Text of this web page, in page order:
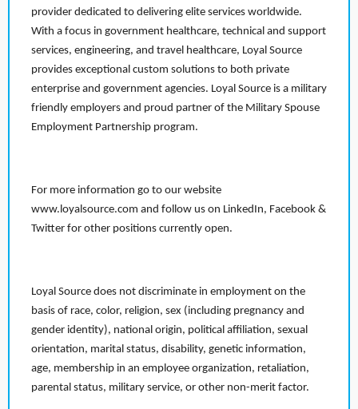
provider dedicated to delivering elite services worldwide.
With a focus in government healthcare, technical and support
services, engineering, and travel healthcare, Loyal Source
provides exceptional custom solutions to both private
enterprise and government agencies. Loyal Source is a military
friendly employers and proud partner of the Military Spouse
Employment Partnership program.
For more information go to our website
www.loyalsource.com and follow us on LinkedIn, Facebook &
Twitter for other positions currently open.
Loyal Source does not discriminate in employment on the
basis of race, color, religion, sex (including pregnancy and
gender identity), national origin, political affiliation, sexual
orientation, marital status, disability, genetic information,
age, membership in an employee organization, retaliation,
parental status, military service, or other non-merit factor.